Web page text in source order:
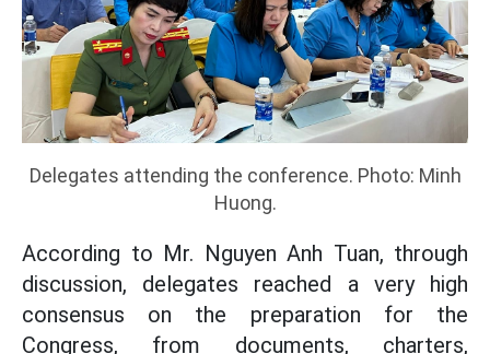
Delegates attending the conference. Photo: Minh
Huong.
According to Mr. Nguyen Anh Tuan, through
discussion, delegates reached a very high
consensus on the preparation for the
Congress, from documents, charters,